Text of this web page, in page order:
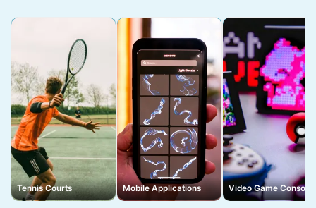
Tennis Courts Mobile Applications Video Game Consoles